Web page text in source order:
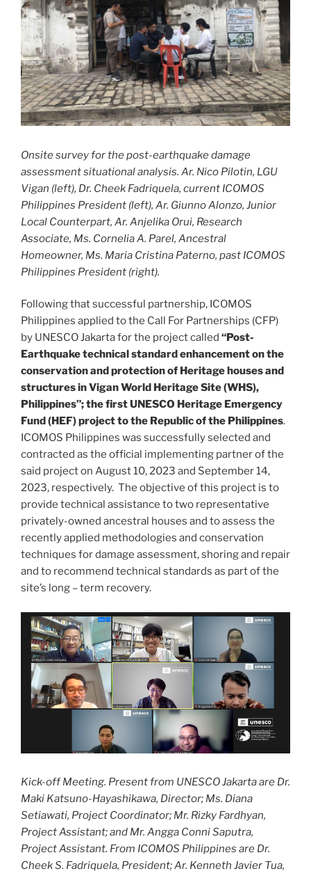
Onsite survey for the post-earthquake damage
assessment situational analysis. Ar. Nico Pilotin, LGU
Vigan (left), Dr. Cheek Fadriquela, current ICOMOS
Philippines President (left), Ar. Giunno Alonzo, Junior
Local Counterpart, Ar. Anjelika Orui, Research
Associate, Ms. Cornelia A. Parel, Ancestral
Homeowner, Ms. Maria Cristina Paterno, past ICOMOS
Philippines President (right).
Following that successful partnership, ICOMOS
Philippines applied to the Call For Partnerships (CFP)
by UNESCO Jakarta for the project called “Post-
Earthquake technical standard enhancement on the
conservation and protection of Heritage houses and
structures in Vigan World Heritage Site (WHS),
Philippines”; the first UNESCO Heritage Emergency
Fund (HEF) project to the Republic of the Philippines.
ICOMOS Philippines was successfully selected and
contracted as the official implementing partner of the
said project on August 10, 2023 and September 14,
2023, respectively. The objective of this project is to
provide technical assistance to two representative
privately-owned ancestral houses and to assess the
recently applied methodologies and conservation
techniques for damage assessment, shoring and repair
and to recommend technical standards as part of the
site’s long – term recovery.
Kick-off Meeting. Present from UNESCO Jakarta are Dr.
Maki Katsuno-Hayashikawa, Director; Ms. Diana
Setiawati, Project Coordinator; Mr. Rizky Fardhyan,
Project Assistant; and Mr. Angga Conni Saputra,
Project Assistant. From ICOMOS Philippines are Dr.
Cheek S. Fadriquela, President; Ar. Kenneth Javier Tua,